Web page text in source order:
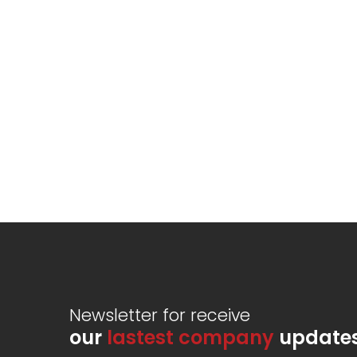
Newsletter for receive
our lastest company